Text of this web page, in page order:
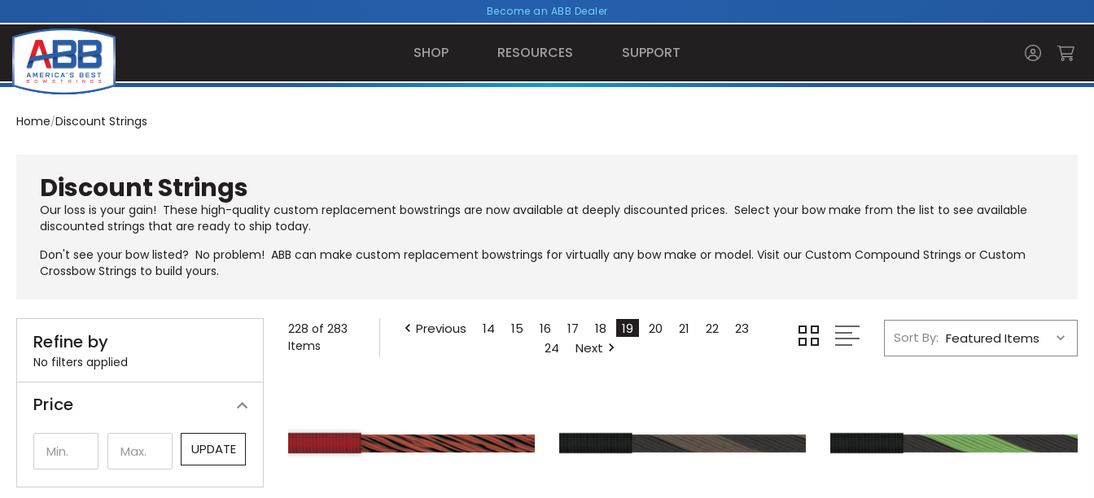
Become an ABB Dealer
SHOP RESOURCES SUPPORT
Home Discount Strings
Discount Strings
Our loss is your gain! These high-quality custom replacement bowstrings are now available at deeply discounted prices. Select your bow make from the list to see available
discounted strings that are ready to ship today.
Don't see your bow listed? No problem! ABB can make custom replacement bowstrings for virtually any bow make or model. Visit our Custom Compound Strings or Custom
Crossbow Strings to build yours.
Refine by
No filters applied
Price
UPDATE
228 of 283
Items
Previous 14 15 16 17 18 19 20 21 22
23
24
Next
Sort By: